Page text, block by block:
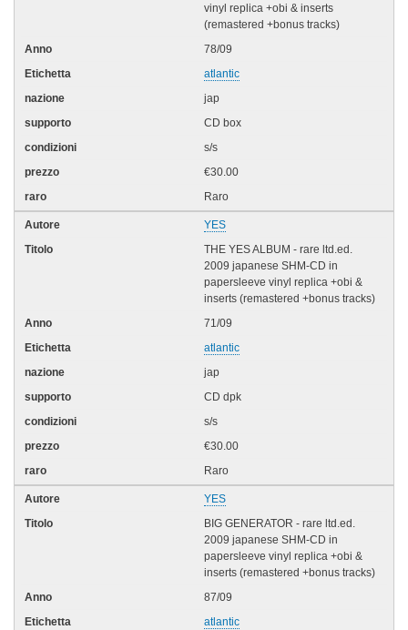
vinyl replica +obi & inserts
(remastered +bonus tracks)
78/09
atlantic
jap
CD box
s/s
€30.00
Raro
YES
THE YES ALBUM - rare ltd.ed.
2009 japanese SHM-CD in
papersleeve vinyl replica +obi &
inserts (remastered +bonus tracks)
71/09
atlantic
jap
CD dpk
s/s
€30.00
Raro
YES
BIG GENERATOR - rare ltd.ed.
2009 japanese SHM-CD in
papersleeve vinyl replica +obi &
inserts (remastered +bonus tracks)
87/09
atlantic